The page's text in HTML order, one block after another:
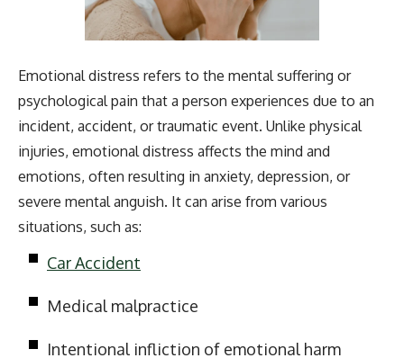
Emotional distress refers to the mental suffering or
psychological pain that a person experiences due to an
incident, accident, or traumatic event. Unlike physical
injuries, emotional distress affects the mind and
emotions, often resulting in anxiety, depression, or
severe mental anguish. It can arise from various
situations, such as:
Car Accident
Medical malpractice
Intentional infliction of emotional harm